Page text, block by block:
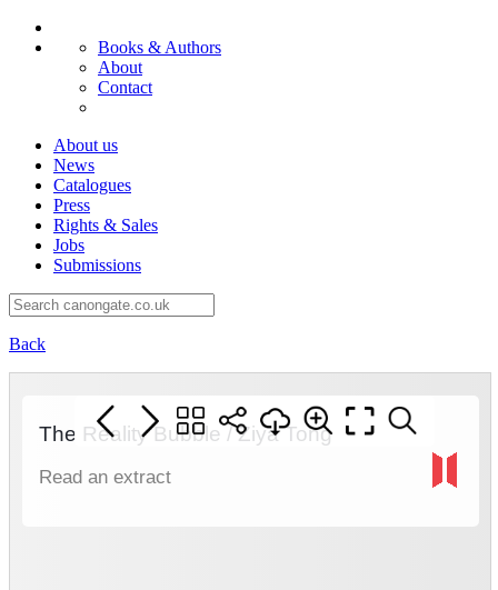
Books & Authors
About
Contact
About us
News
Catalogues
Press
Rights & Sales
Jobs
Submissions
Back